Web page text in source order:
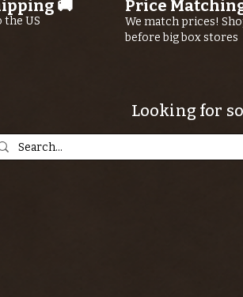
🚚
to the US
Price
We match prices!
before big box stores
Looking for